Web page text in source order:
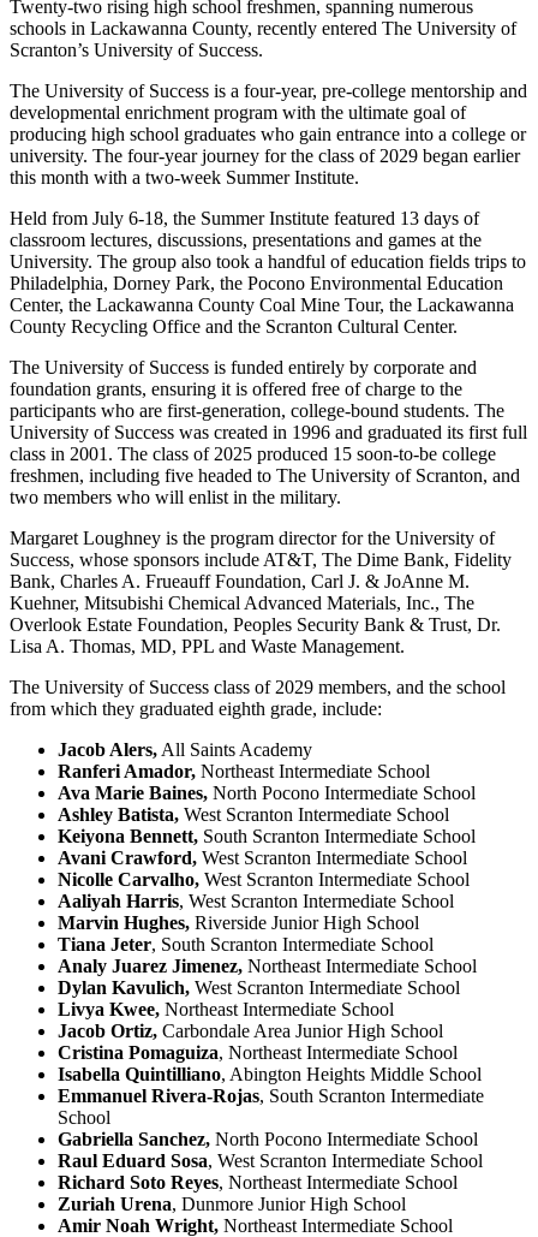
Twenty-two rising high school freshmen, spanning numerous
schools in Lackawanna County, recently entered The University of
Scranton’s University of Success.
The University of Success is a four-year, pre-college mentorship and
developmental enrichment program with the ultimate goal of
producing high school graduates who gain entrance into a college or
university. The four-year journey for the class of 2029 began earlier
this month with a two-week Summer Institute.
Held from July 6-18, the Summer Institute featured 13 days of
classroom lectures, discussions, presentations and games at the
University. The group also took a handful of education fields trips to
Philadelphia, Dorney Park, the Pocono Environmental Education
Center, the Lackawanna County Coal Mine Tour, the Lackawanna
County Recycling Office and the Scranton Cultural Center.
The University of Success is funded entirely by corporate and
foundation grants, ensuring it is offered free of charge to the
participants who are first-generation, college-bound students. The
University of Success was created in 1996 and graduated its first full
class in 2001. The class of 2025 produced 15 soon-to-be college
freshmen, including five headed to The University of Scranton, and
two members who will enlist in the military.
Margaret Loughney is the program director for the University of
Success, whose sponsors include AT&T, The Dime Bank, Fidelity
Bank, Charles A. Frueauff Foundation, Carl J. & JoAnne M.
Kuehner, Mitsubishi Chemical Advanced Materials, Inc., The
Overlook Estate Foundation, Peoples Security Bank & Trust, Dr.
Lisa A. Thomas, MD, PPL and Waste Management.
The University of Success class of 2029 members, and the school
from which they graduated eighth grade, include:
Jacob Alers, All Saints Academy
Ranferi Amador, Northeast Intermediate School
Ava Marie Baines, North Pocono Intermediate School
Ashley Batista, West Scranton Intermediate School
Keiyona Bennett, South Scranton Intermediate School
Avani Crawford, West Scranton Intermediate School
Nicolle Carvalho, West Scranton Intermediate School
Aaliyah Harris, West Scranton Intermediate School
Marvin Hughes, Riverside Junior High School
Tiana Jeter, South Scranton Intermediate School
Analy Juarez Jimenez, Northeast Intermediate School
Dylan Kavulich, West Scranton Intermediate School
Livya Kwee, Northeast Intermediate School
Jacob Ortiz, Carbondale Area Junior High School
Cristina Pomaguiza, Northeast Intermediate School
Isabella Quintilliano, Abington Heights Middle School
Emmanuel Rivera-Rojas, South Scranton Intermediate
School
Gabriella Sanchez, North Pocono Intermediate School
Raul Eduard Sosa, West Scranton Intermediate School
Richard Soto Reyes, Northeast Intermediate School
Zuriah Urena, Dunmore Junior High School
Amir Noah Wright, Northeast Intermediate School